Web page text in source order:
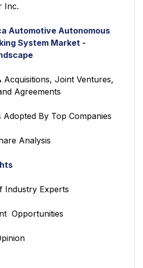
Inc.
Automotive Autonomous
System Market -
Acquisitions, Joint Ventures,
Agreements
By Top Companies
Analysis
Industry Experts
Opportunities